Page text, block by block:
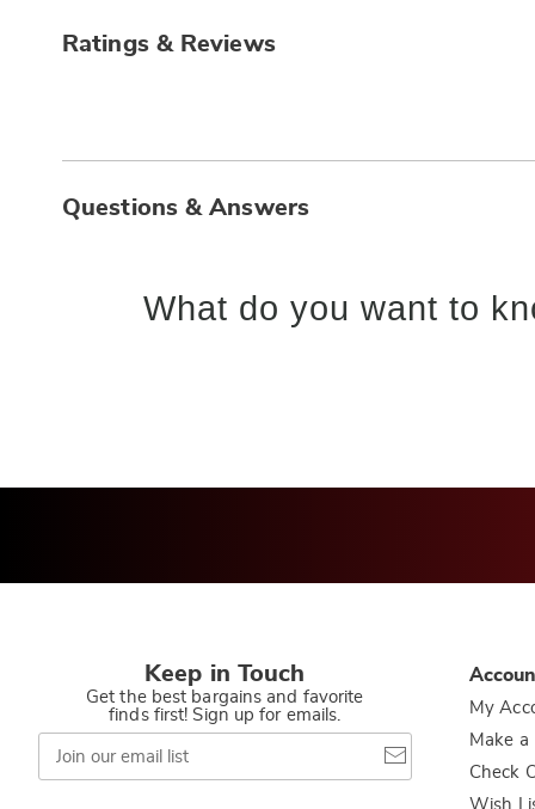
Ratings & Reviews
Questions & Answers
What do you want to
Keep in Touch
Get the best bargains and favorite
finds first! Sign up for emails.
Join
our
email
My
Make
Check
Wish